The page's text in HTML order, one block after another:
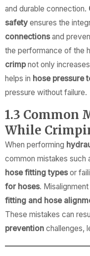
and durable connection.
safety ensures the
connectionsand
the performance of the
crimpnot only
helps in hose pressure
pressure without failure.
1.3 Common
While
When performing
common mistakes such
hose fitting typesor
for hoses.
fitting and hose
These mistakes can
prevention challenges,